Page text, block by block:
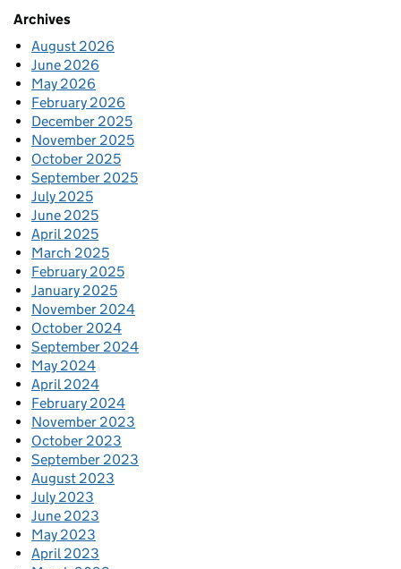
Archives
August 2026
June 2026
May 2026
February 2026
December 2025
November 2025
October 2025
September 2025
July 2025
June 2025
April 2025
March 2025
February 2025
January 2025
November 2024
October 2024
September 2024
May 2024
April 2024
February 2024
November 2023
October 2023
September 2023
August 2023
July 2023
June 2023
May 2023
April 2023